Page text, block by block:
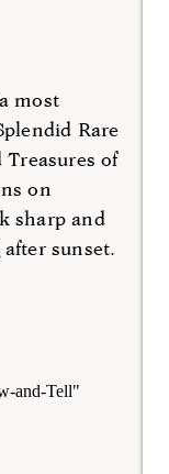
most
Rare
of
on
sharp and
sunset.